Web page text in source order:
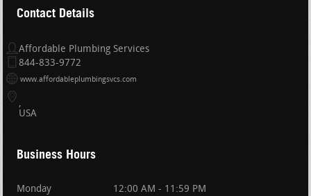
Contact Details
Affordable Plumbing Services
844-833-9772
www.affordableplumbingsvcs.com
USA
Business Hours
Monday 12:00 AM - 11:59 PM